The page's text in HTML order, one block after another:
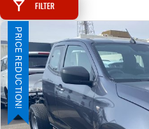
D-MAX
OUR STOCK
New Cars
Demo Cars
Used Cars
DEALS
Special Offers
Stock Specials
SERVICE
Service Plus
PARTS
Filter
PRICE REDUCTION!